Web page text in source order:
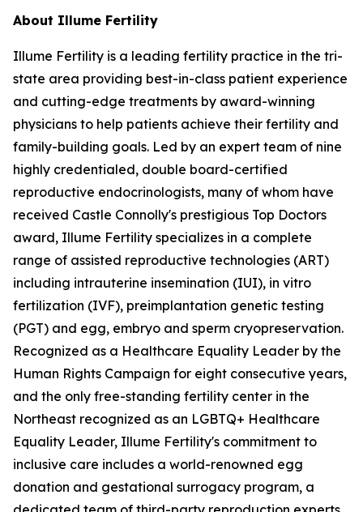
About Illume Fertility
Illume Fertility is a leading fertility practice in the tri-
state area providing best-in-class patient experience
and cutting-edge treatments by award-winning
physicians to help patients achieve their fertility and
family-building goals. Led by an expert team of nine
highly credentialed, double board-certified
reproductive endocrinologists, many of whom have
received Castle Connolly's prestigious Top Doctors
award, Illume Fertility specializes in a complete
range of assisted reproductive technologies (ART)
including intrauterine insemination (IUI), in vitro
fertilization (IVF), preimplantation genetic testing
(PGT) and egg, embryo and sperm cryopreservation.
Recognized as a Healthcare Equality Leader by the
Human Rights Campaign for eight consecutive years,
and the only free-standing fertility center in the
Northeast recognized as an LGBTQ+ Healthcare
Equality Leader, Illume Fertility's commitment to
inclusive care includes a world-renowned egg
donation and gestational surrogacy program, a